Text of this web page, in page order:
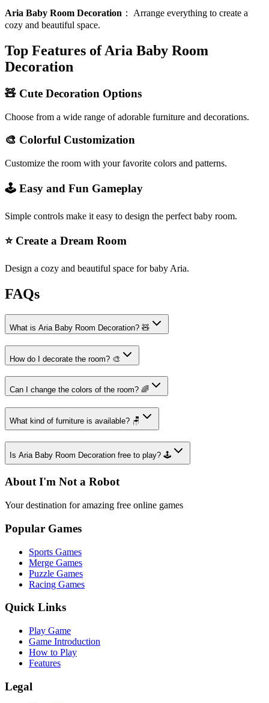
Aria Baby Room Decoration ： Arrange everything to create a
cozy and beautiful space.
Top Features of Aria Baby Room
Decoration
🧸 Cute Decoration Options
Choose from a wide range of adorable furniture and decorations.
🎨 Colorful Customization
Customize the room with your favorite colors and patterns.
🕹️ Easy and Fun Gameplay
Simple controls make it easy to design the perfect baby room.
⭐ Create a Dream Room
Design a cozy and beautiful space for baby Aria.
FAQs
What is Aria Baby Room Decoration? 🧸
How do I decorate the room? 🎨
Can I change the colors of the room? 🌈
What kind of furniture is available? 🪑
Is Aria Baby Room Decoration free to play? 🕹️
About I'm Not a Robot
Your destination for amazing free online games
Popular Games
Sports Games
Merge Games
Puzzle Games
Racing Games
Quick Links
Play Game
Game Introduction
How to Play
Features
Legal